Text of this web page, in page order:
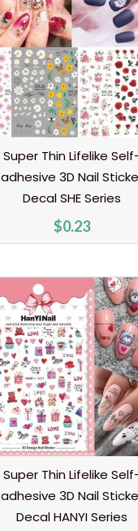
Super Thin Lifelike
adhesive 3D Nail
Decal SHE Series
$0.23
Super Thin Lifelike
adhesive 3D Nail
Decal HANYI Series